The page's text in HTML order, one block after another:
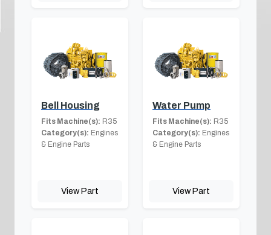
Bell Housing
Fits Machine(s): R35
Category(s): Engines
& Engine Parts
View Part
Water Pump
Fits Machine(s): R35
Category(s): Engines
& Engine Parts
View Part